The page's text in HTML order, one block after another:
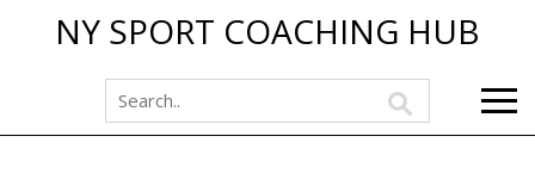
NY SPORT COACHING HUB